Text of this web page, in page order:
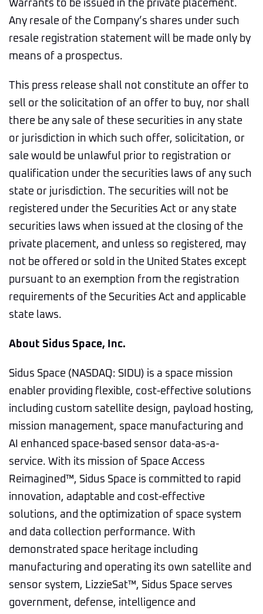
Warrants to be issued in the private placement.
Any resale of the Company’s shares under such
resale registration statement will be made only by
means of a prospectus.
This press release shall not constitute an offer to
sell or the solicitation of an offer to buy, nor shall
there be any sale of these securities in any state
or jurisdiction in which such offer, solicitation, or
sale would be unlawful prior to registration or
qualification under the securities laws of any such
state or jurisdiction. The securities will not be
registered under the Securities Act or any state
securities laws when issued at the closing of the
private placement, and unless so registered, may
not be offered or sold in the United States except
pursuant to an exemption from the registration
requirements of the Securities Act and applicable
state laws.
About Sidus Space, Inc.
Sidus Space (NASDAQ: SIDU) is a space mission
enabler providing flexible, cost-effective solutions
including custom satellite design, payload hosting,
mission management, space manufacturing and
AI enhanced space-based sensor data-as-a-
service. With its mission of Space Access
Reimagined™, Sidus Space is committed to rapid
innovation, adaptable and cost-effective
solutions, and the optimization of space system
and data collection performance. With
demonstrated space heritage including
manufacturing and operating its own satellite and
sensor system, LizzieSat™, Sidus Space serves
government, defense, intelligence and